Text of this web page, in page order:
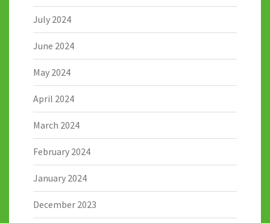
July 2024
June 2024
May 2024
April 2024
March 2024
February 2024
January 2024
December 2023